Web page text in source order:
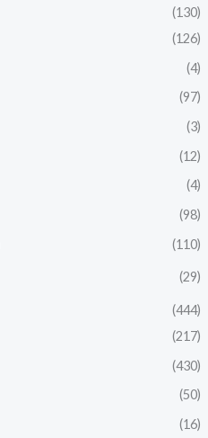
(130)
(126)
(4)
(97)
(3)
(12)
(4)
(98)
(110)
(29)
(444)
(217)
(430)
(50)
(16)